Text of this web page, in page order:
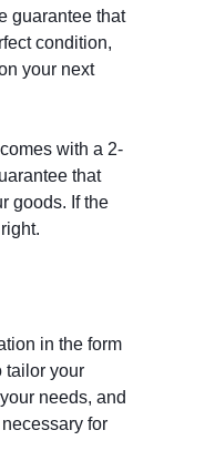
guarantee that
condition,
your next
with a 2-
that
goods. If the
in the form
tailor your
needs, and
for